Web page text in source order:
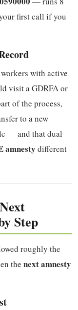
first call if you
with active
visit a GDRFA or
of the process,
to a new
— and that dual
amnesty different
Step
roughly the
the next amnesty